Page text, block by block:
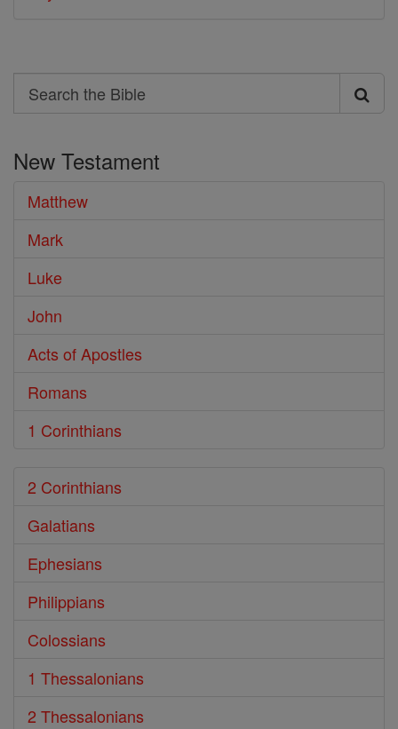
Search
Search
Bible
New Testament
Matthew
Mark
Luke
John
Acts of Apostles
Romans
1 Corinthians
2 Corinthians
Galatians
Ephesians
Philippians
Colossians
1 Thessalonians
2 Thessalonians